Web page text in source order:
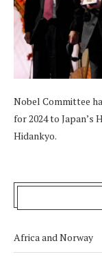
Nobel Committee
for 2024 to Japan’s
Hidankyo.
Africa and Norway